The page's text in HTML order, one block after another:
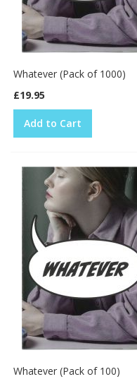
Whatever (Pack of 1000)
£19.95
Add to Cart
Whatever (Pack of 100)